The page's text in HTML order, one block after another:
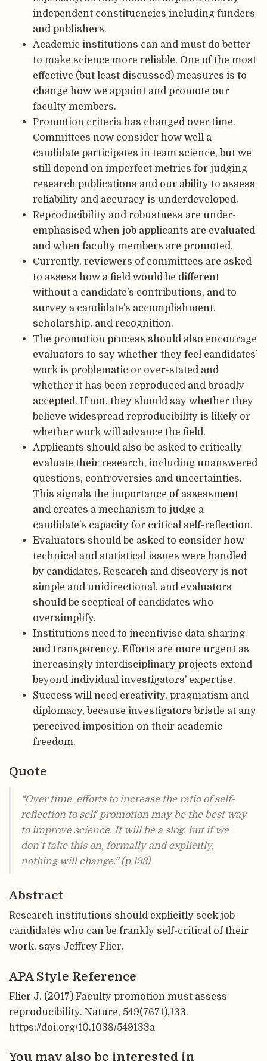
independent constituencies including funders
and publishers.
Academic institutions can and must do better
to make science more reliable. One of the most
effective (but least discussed) measures is to
change how we appoint and promote our
faculty members.
Promotion criteria has changed over time.
Committees now consider how well a
candidate participates in team science, but we
still depend on imperfect metrics for judging
research publications and our ability to assess
reliability and accuracy is underdeveloped.
Reproducibility and robustness are under-
emphasised when job applicants are evaluated
and when faculty members are promoted.
Currently, reviewers of committees are asked
to assess how a field would be different
without a candidate’s contributions, and to
survey a candidate’s accomplishment,
scholarship, and recognition.
The promotion process should also encourage
evaluators to say whether they feel candidates’
work is problematic or over-stated and
whether it has been reproduced and broadly
accepted. If not, they should say whether they
believe widespread reproducibility is likely or
whether work will advance the field.
Applicants should also be asked to critically
evaluate their research, including unanswered
questions, controversies and uncertainties.
This signals the importance of assessment
and creates a mechanism to judge a
candidate’s capacity for critical self-reflection.
Evaluators should be asked to consider how
technical and statistical issues were handled
by candidates. Research and discovery is not
simple and unidirectional, and evaluators
should be sceptical of candidates who
oversimplify.
Institutions need to incentivise data sharing
and transparency. Efforts are more urgent as
increasingly interdisciplinary projects extend
beyond individual investigators’ expertise.
Success will need creativity, pragmatism and
diplomacy, because investigators bristle at any
perceived imposition on their academic
freedom.
Quote
“Over time, efforts to increase the ratio of self-
reflection to self-promotion may be the best way
to improve science. It will be a slog, but if we
don’t take this on, formally and explicitly,
nothing will change.” (p.133)
Abstract
Research institutions should explicitly seek job
candidates who can be frankly self-critical of their
work, says Jeffrey Flier.
APA Style Reference
Flier J. (2017) Faculty promotion must assess
reproducibility. Nature, 549(7671),133.
https://doi.org/10.1038/549133a
You may also be interested in